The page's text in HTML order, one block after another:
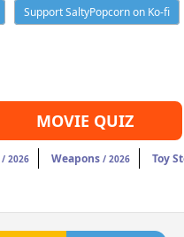
Support SaltyPopcorn on Ko-fi
MOVIE QUIZ
/ 2026 Weapons / 2026 Toy